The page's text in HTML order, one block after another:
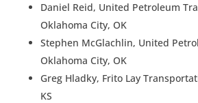
Daniel Reid, United Petroleum
Oklahoma City, OK
Stephen McGlachlin, United
Oklahoma City, OK
Greg Hladky, Frito Lay
KS